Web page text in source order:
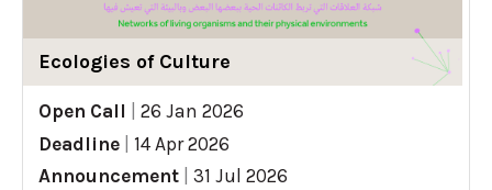
Ecologies of Culture
Open Call
26 Jan 2026
Deadline
14 Apr 2026
Announcement
31 Jul 2026